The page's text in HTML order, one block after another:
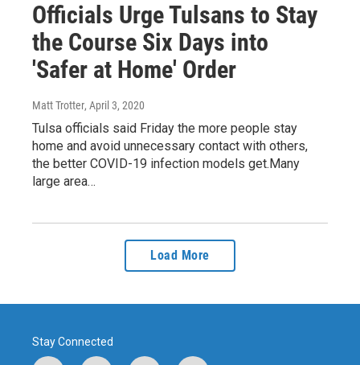
Officials Urge Tulsans to Stay
the Course Six Days into
'Safer at Home' Order
Matt Trotter, April 3, 2020
Tulsa officials said Friday the more people stay
home and avoid unnecessary contact with others,
the better COVID-19 infection models get.Many
large area…
Load More
Stay Connected